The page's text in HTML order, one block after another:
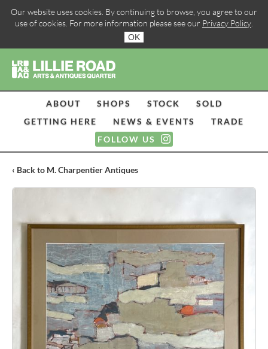
Our website uses cookies. By continuing to browse, you agree to our
use of cookies. For more information please see our Privacy Policy
OK
ABOUT SHOPS STOCK
SOLD
GETTING HERE
NEWS & EVENTS
TRADE
FOLLOW US
‹ Back to M. Charpentier Antiques